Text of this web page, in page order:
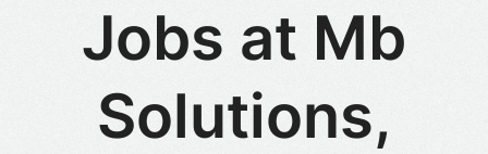
Jobs at Mb
Solutions,